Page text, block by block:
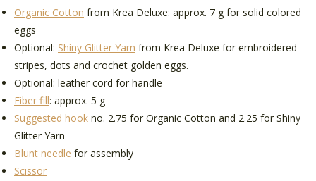
Organic Cotton from Krea Deluxe: approx. 7 g for solid colored
eggs
Optional: Shiny Glitter Yarn from Krea Deluxe for embroidered
stripes, dots and crochet golden eggs.
Optional: leather cord for handle
Fiber fill: approx. 5 g
Suggested hook no. 2.75 for Organic Cotton and 2.25 for Shiny
Glitter Yarn
Blunt needle for assembly
Scissor